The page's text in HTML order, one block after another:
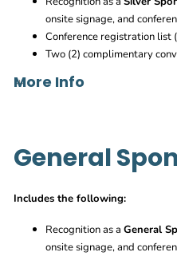
Sponsor Branded
Branded Napkins
Sponsor option to
space
Branded cocktail
Inclusion of sponsor
onsite signage, and
Conference registration list
Two (2) complimentary
More Info
Branded napkins
Option to have
provided by sponsor
Morning Brew Crew
General
Includes the following:
Recognition as aGeneral
onsite signage, and